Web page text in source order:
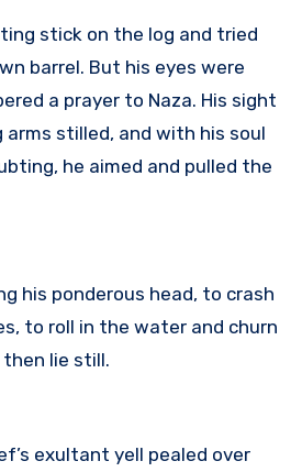
stick on the log and tried
barrel. But his eyes were
a prayer to Naza. His sight
arms stilled, and with his soul
he aimed and pulled the
his ponderous head, to crash
to roll in the water and churn
then lie still.
exultant yell pealed over